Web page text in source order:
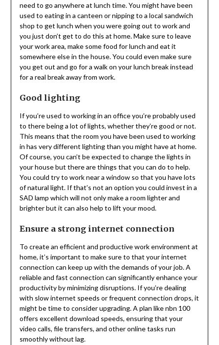
need to go anywhere at lunch time. You might have been
used to eating in a canteen or nipping to a local sandwich
shop to get lunch when you were going out to work and
you just don’t get to do this at home. Make sure to leave
your work area, make some food for lunch and eat it
somewhere else in the house. You could even make sure
you get out and go for a walk on your lunch break instead
for a real break away from work.
Good lighting
If you’re used to working in an office you’re probably used
to there being a lot of lights, whether they’re good or not.
This means that the room you have been used to working
in has very different lighting than you might have at home.
Of course, you can’t be expected to change the lights in
your house but there are things that you can do to help.
You could try to work near a window so that you have lots
of natural light. If that’s not an option you could invest in a
SAD lamp which will not only make a room lighter and
brighter but it can also help to lift your mood.
Ensure a strong internet connection
To create an efficient and productive work environment at
home, it’s important to make sure to that your internet
connection can keep up with the demands of your job. A
reliable and fast connection can significantly enhance your
productivity by minimizing disruptions. If you’re dealing
with slow internet speeds or frequent connection drops, it
might be time to consider upgrading. A plan like nbn 100
offers excellent download speeds, ensuring that your
video calls, file transfers, and other online tasks run
smoothly without lag.